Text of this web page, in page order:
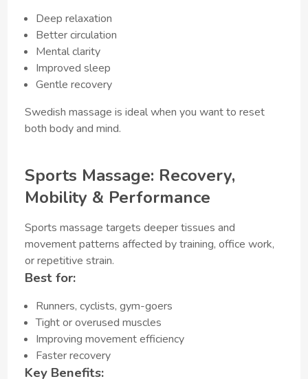
Deep relaxation
Better circulation
Mental clarity
Improved sleep
Gentle recovery
Swedish massage is ideal when you want to reset
both body and mind.
Sports Massage: Recovery,
Mobility & Performance
Sports massage targets deeper tissues and
movement patterns affected by training, office work,
or repetitive strain.
Best for:
Runners, cyclists, gym-goers
Tight or overused muscles
Improving movement efficiency
Faster recovery
Key Benefits: